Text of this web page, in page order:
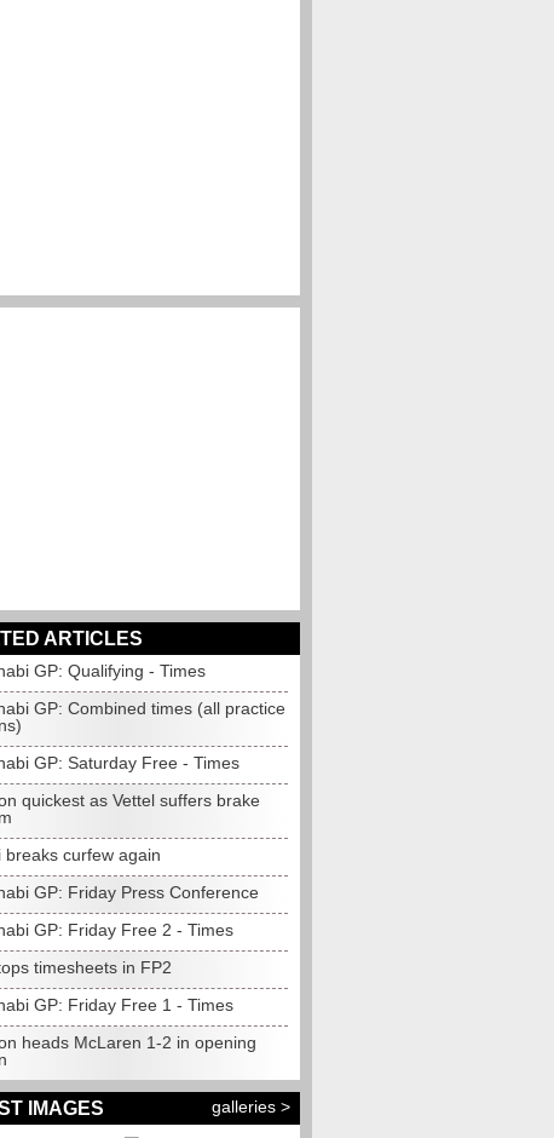
ARTICLES
GP: Qualifying - Times
GP: Combined times (all practice
GP: Saturday Free - Times
quickest as Vettel suffers brake
breaks curfew again
GP: Friday Press Conference
GP: Friday Free 2 - Times
timesheets in FP2
GP: Friday Free 1 - Times
heads McLaren 1-2 in opening
IMAGES galleries >